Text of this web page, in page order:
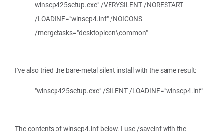
winscp425setup.exe" /VERYSILENT /NORESTART
/LOADINF="winscp4.inf" /NOICONS
/mergetasks="desktopicon\common"
I've also tried the bare-metal silent install with the same result:
"winscp425setup.exe" /SILENT /LOADINF="winscp4.inf"
The contents of winscp4.inf below. I use /saveinf with the